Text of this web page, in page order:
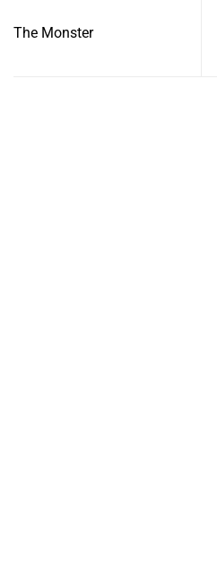
The Monster